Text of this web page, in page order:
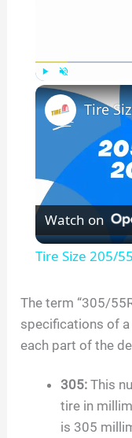
Play Unmute
Watch on
Tire Size 205/
The term “305/
specifications of a
each part of the
305: This
tire in
is 305